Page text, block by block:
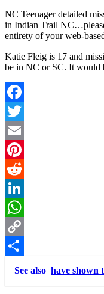
NC Teenager detailed
in Indian Trail
entirety of your web-
Katie Fleig is 17 and
be in NC or SC. It would
Facebook
Twitter
Email
Pinterest
Reddit
LinkedIn
WhatsApp
Copy
Link
Share
See also have shown